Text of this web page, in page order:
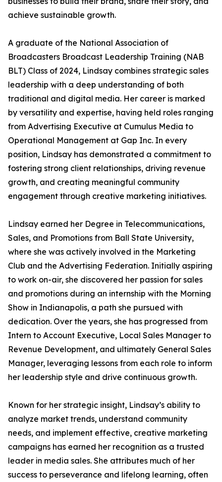
achieve sustainable growth.
A graduate of the National Association of
Broadcasters Broadcast Leadership Training (NAB
BLT) Class of 2024, Lindsay combines strategic sales
leadership with a deep understanding of both
traditional and digital media. Her career is marked
by versatility and expertise, having held roles ranging
from Advertising Executive at Cumulus Media to
Operational Management at Gap Inc. In every
position, Lindsay has demonstrated a commitment to
fostering strong client relationships, driving revenue
growth, and creating meaningful community
engagement through creative marketing initiatives.
Lindsay earned her Degree in Telecommunications,
Sales, and Promotions from Ball State University,
where she was actively involved in the Marketing
Club and the Advertising Federation. Initially aspiring
to work on-air, she discovered her passion for sales
and promotions during an internship with the Morning
Show in Indianapolis, a path she pursued with
dedication. Over the years, she has progressed from
Intern to Account Executive, Local Sales Manager to
Revenue Development, and ultimately General Sales
Manager, leveraging lessons from each role to inform
her leadership style and drive continuous growth.
Known for her strategic insight, Lindsay’s ability to
analyze market trends, understand community
needs, and implement effective, creative marketing
campaigns has earned her recognition as a trusted
leader in media sales. She attributes much of her
success to perseverance and lifelong learning, often